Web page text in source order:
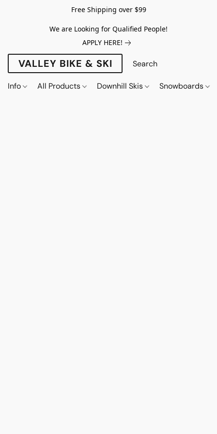
Free Shipping over $99
We are Looking for Qualified People!
APPLY HERE!
VALLEY BIKE & SKI
Info All Products Downhill Skis Snowboards